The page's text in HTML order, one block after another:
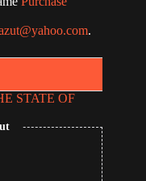
.
STATE OF